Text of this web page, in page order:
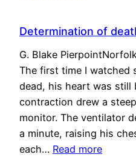
Determination of
G. Blake
The first time I watched
dead, his heart was still
contraction drew a
monitor. The ventilator
a minute, raising his
each… Read more